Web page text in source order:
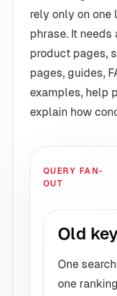
rely only on
phrase. It
product pages,
pages, guides,
examples, help
explain how
QUERY FAN-
OUT
Old
One
one